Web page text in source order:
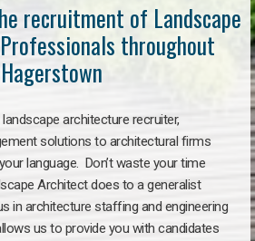
recruitment of Landscape
throughout
Hagerstown
landscape architecture recruiter,
solutions to architectural firms
language. Don’t waste your time
Architect does to a generalist
in architecture staffing and engineering
us to provide you with candidates